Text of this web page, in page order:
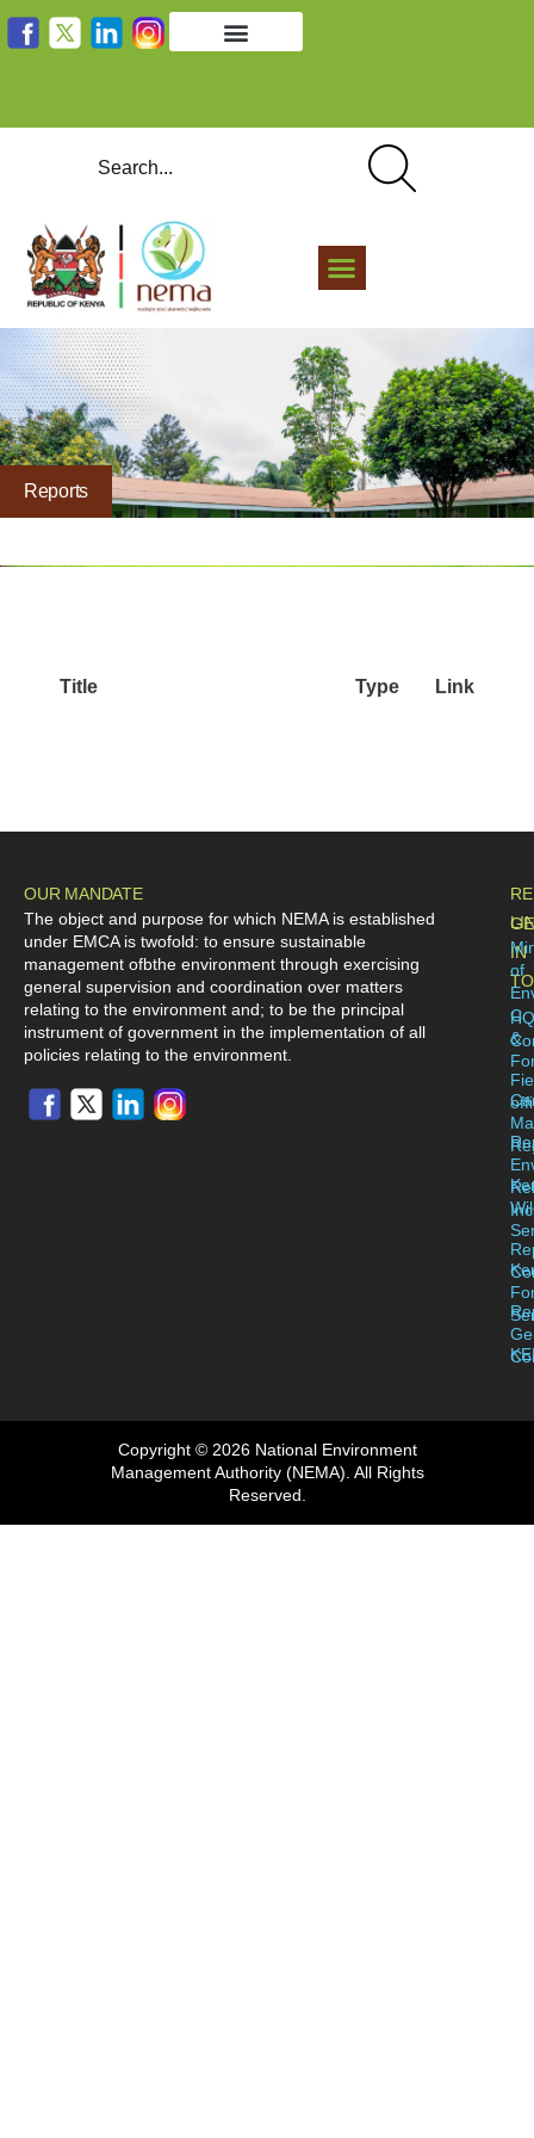
Reports
Title Type Link
OUR MANDATE
The object and purpose for which NEMA is established
under EMCA is twofold: to ensure sustainable
management ofbthe environment through exercising
general supervision and coordination over matters
relating to the environment and; to be the principal
instrument of government in the implementation of all
policies relating to the environment.
IN
HQ
of
C
&
Copyright © 2026 National Environment
Management Authority (NEMA). All Rights
Reserved.